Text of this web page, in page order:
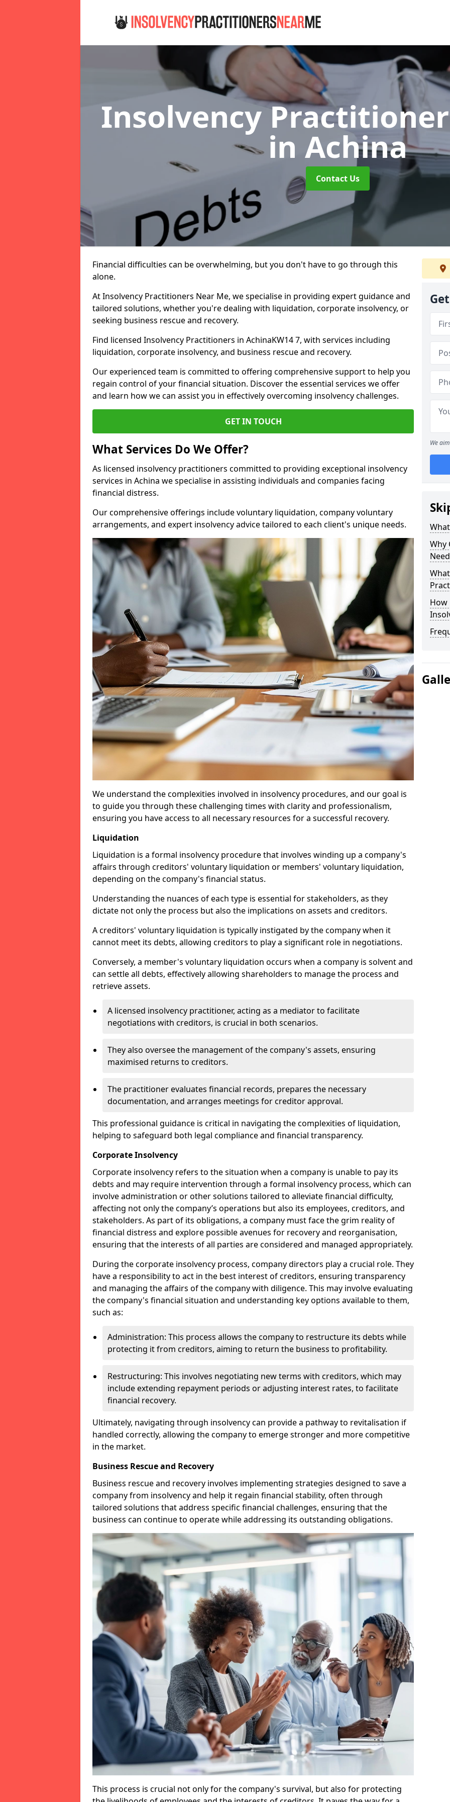
Insolvency
in Achina
Contact Us
Financial difficulties can be overwhelming, but you don't have to go through this
alone.
At Insolvency Practitioners Near Me, we specialise in providing expert guidance and
tailored solutions, whether you're dealing with liquidation, corporate insolvency, or
seeking business rescue and recovery.
Find licensed Insolvency Practitioners in AchinaKW14 7, with services including
liquidation, corporate insolvency, and business rescue and recovery.
Our experienced team is committed to offering comprehensive support to help you
regain control of your financial situation. Discover the essential services we offer
and learn how we can assist you in effectively overcoming insolvency challenges.
GET IN TOUCH
What Services Do We Offer?
As licensed insolvency practitioners committed to providing exceptional insolvency
services in Achina we specialise in assisting individuals and companies facing
financial distress.
Our comprehensive offerings include voluntary liquidation, company voluntary
arrangements, and expert insolvency advice tailored to each client's unique needs.
We understand the complexities involved in insolvency procedures, and our goal is
to guide you through these challenging times with clarity and professionalism,
ensuring you have access to all necessary resources for a successful recovery.
Liquidation
Liquidation is a formal insolvency procedure that involves winding up a company's
affairs through creditors' voluntary liquidation or members' voluntary liquidation,
depending on the company's financial status.
Understanding the nuances of each type is essential for stakeholders, as they
dictate not only the process but also the implications on assets and creditors.
A creditors' voluntary liquidation is typically instigated by the company when it
cannot meet its debts, allowing creditors to play a significant role in negotiations.
Conversely, a member's voluntary liquidation occurs when a company is solvent and
can settle all debts, effectively allowing shareholders to manage the process and
retrieve assets.
A licensed insolvency practitioner, acting as a mediator to facilitate
negotiations with creditors, is crucial in both scenarios.
They also oversee the management of the company's assets, ensuring
maximised returns to creditors.
The practitioner evaluates financial records, prepares the necessary
documentation, and arranges meetings for creditor approval.
This professional guidance is critical in navigating the complexities of liquidation,
helping to safeguard both legal compliance and financial transparency.
Corporate Insolvency
Corporate insolvency refers to the situation when a company is unable to pay its
debts and may require intervention through a formal insolvency process, which can
involve administration or other solutions tailored to alleviate financial difficulty,
affecting not only the company’s operations but also its employees, creditors, and
stakeholders. As part of its obligations, a company must face the grim reality of
financial distress and explore possible avenues for recovery and reorganisation,
ensuring that the interests of all parties are considered and managed appropriately.
During the corporate insolvency process, company directors play a crucial role. They
have a responsibility to act in the best interest of creditors, ensuring transparency
and managing the affairs of the company with diligence. This may involve evaluating
the company's financial situation and understanding key options available to them,
such as:
Administration: This process allows the company to restructure its debts while
protecting it from creditors, aiming to return the business to profitability.
Restructuring: This involves negotiating new terms with creditors, which may
include extending repayment periods or adjusting interest rates, to facilitate
financial recovery.
Ultimately, navigating through insolvency can provide a pathway to revitalisation if
handled correctly, allowing the company to emerge stronger and more competitive
in the market.
Business Rescue and Recovery
Business rescue and recovery involves implementing strategies designed to save a
company from insolvency and help it regain financial stability, often through
tailored solutions that address specific financial challenges, ensuring that the
business can continue to operate while addressing its outstanding obligations.
This process is crucial not only for the company's survival, but also for protecting
We
Why
How